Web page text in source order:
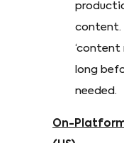
content.
‘content
long
needed.
On-